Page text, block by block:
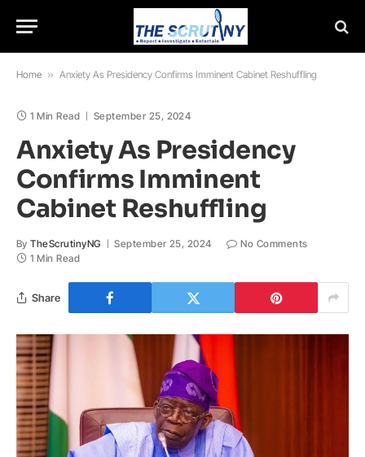
Home » Anxiety As Presidency Confirms Imminent Cabinet Reshuffling
1 Min Read September 25, 2024
Anxiety As Presidency
Confirms Imminent
Cabinet Reshuffling
By TheScrutinyNG September 25, 2024
No Comments
1 Min Read
Share